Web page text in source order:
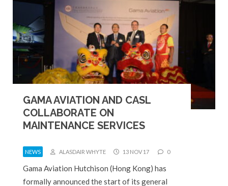
GAMA AVIATION AND CASL
COLLABORATE ON
MAINTENANCE SERVICES
NEWS ALASDAIR WHYTE 13 NOV 17 0
Gama Aviation Hutchison (Hong Kong) has
formally announced the start of its general